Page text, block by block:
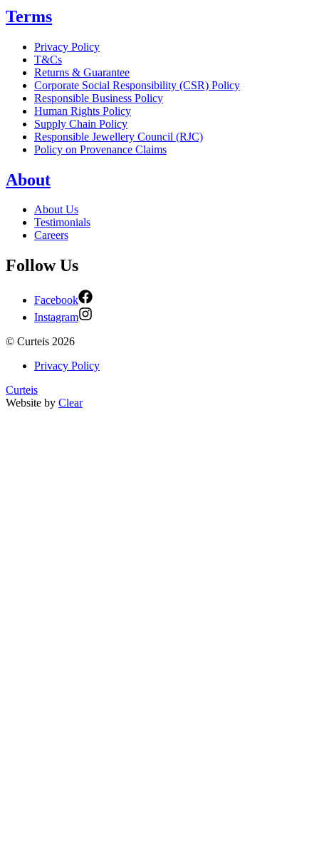
Terms
Privacy Policy
T&Cs
Returns & Guarantee
Corporate Social Responsibility (CSR) Policy
Responsible Business Policy
Human Rights Policy
Supply Chain Policy
Responsible Jewellery Council (RJC)
Policy on Provenance Claims
About
About Us
Testimonials
Careers
Follow Us
Facebook
Instagram
© Curteis 2026
Privacy Policy
Curteis
Website by Clear